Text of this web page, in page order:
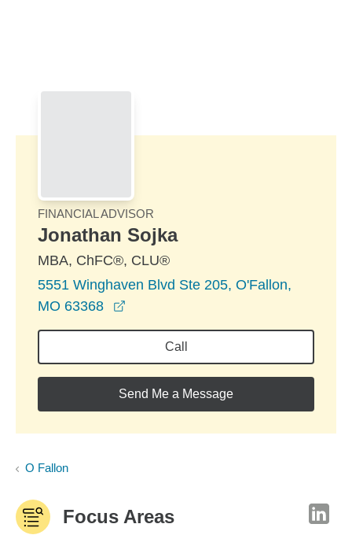
FINANCIAL ADVISOR
Jonathan Sojka
MBA, ChFC®, CLU®
5551 Winghaven Blvd Ste 205, O'Fallon,
MO 63368
Call
Send Me a Message
O Fallon
Focus Areas